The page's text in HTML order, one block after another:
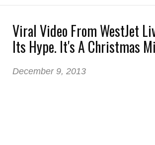
Viral Video From WestJet
Its Hype. It's A Christmas
December 9, 2013